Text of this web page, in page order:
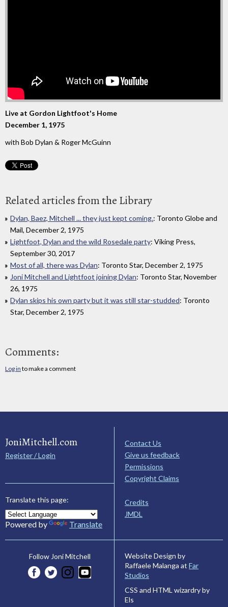
Live at Gordon Lightfoot's Home
December 1, 1975
with Bob Dylan & Roger McGuinn
Related articles from the Library
Dylan, Baez, Mitchell ... they just kept coming.: Toronto Globe and
Mail, December 2, 1975
Lightfoot, Dylan and the wild Rosedale party: Viking Press,
September 30, 2017
Most of all, there was Dylan: Toronto Star, December 2, 1975
Joni Mitchell and Lightfoot joining Dylan: Toronto Star, November
26, 1975
Dylan skips his own party but it was still star-studded: Toronto
Star, December 2, 1975
Comments:
Log in to make a comment
JoniMitchell.com
Register / Login
Translate this page:
Powered by Translate
Contact Us
Give us feedback
Permissions
Copyright Claims
Credits
JMDL
Follow Joni Mitchell
Website Design by
Raffaele Malanga at Far
Studios
CSS and HTML wizardry by
Els